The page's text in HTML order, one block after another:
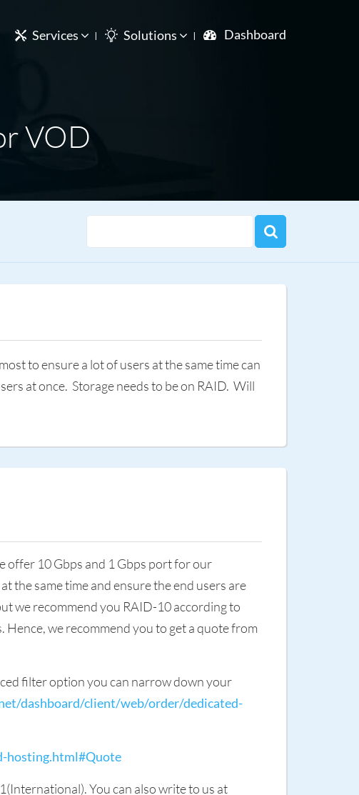
Services Solutions Dashboard
VOD
to ensure a lot of users at the same time can
at once. Storage needs to be on RAID. Will
offer 10 Gbps and 1 Gbps port for our
the same time and ensure the end users are
we recommend you RAID-10 according to
we recommend you to get a quote from
filter option you can narrow down your
dashboard/client/web/order/dedicated-
hosting.html#Quote
You can also write to us at